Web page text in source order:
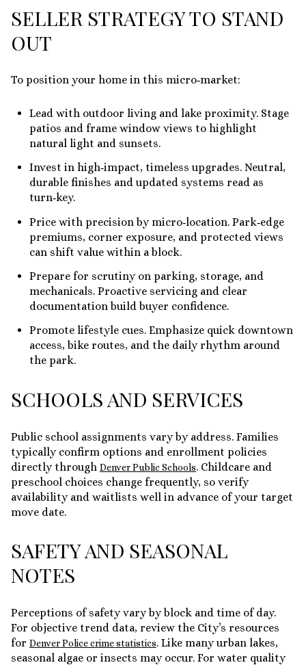
SELLER STRATEGY TO STAND
OUT
To position your home in this micro‑market:
Lead with outdoor living and lake proximity. Stage
patios and frame window views to highlight
natural light and sunsets.
Invest in high‑impact, timeless upgrades. Neutral,
durable finishes and updated systems read as
turn‑key.
Price with precision by micro‑location. Park‑edge
premiums, corner exposure, and protected views
can shift value within a block.
Prepare for scrutiny on parking, storage, and
mechanicals. Proactive servicing and clear
documentation build buyer confidence.
Promote lifestyle cues. Emphasize quick downtown
access, bike routes, and the daily rhythm around
the park.
SCHOOLS AND SERVICES
Public school assignments vary by address. Families
typically confirm options and enrollment policies
directly through Denver Public Schools. Childcare and
preschool choices change frequently, so verify
availability and waitlists well in advance of your target
move date.
SAFETY AND SEASONAL
NOTES
Perceptions of safety vary by block and time of day.
For objective trend data, review the City’s resources
for Denver Police crime statistics. Like many urban lakes,
seasonal algae or insects may occur. For water quality